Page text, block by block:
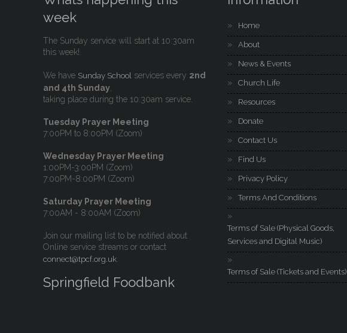
week
The Sunday service will start at 10:30am
this week!.
We have Sunday School services every 2nd
and 4th Sunday,
taking place during the 10:30am service.
Tuesday Prayer Meeting
7:00PM to 8:00PM (Zoom)
Wednesday Prayer Meeting
1:00PM-3:00PM (Zoom)
7:00PM-8:00PM (Zoom)
Saturday Prayer Meeting
7:00AM - 8:00AM (Zoom)
Join our mailing list to be notified about
Online service streams or contact
connect@tpcf.org.uk.
Springfield Foodbank
Home
About
News & Events
Church Life
Resources
Donate
Contact Us
Find Us
Privacy Policy
Terms And Conditions
Terms of Sale (Physical Goods,
Services and Digital Music)
Terms of Sale (Tickets and Events)